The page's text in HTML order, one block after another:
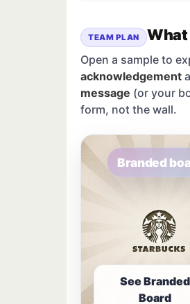
TEAM PLAN What
Open a sample to
acknowledgement
message (or your
form, not the wall.
Branded
See Branded
Board